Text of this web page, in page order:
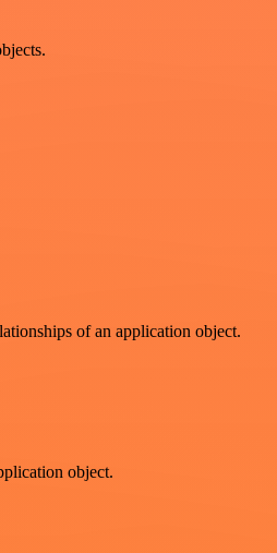
of an application object.
object.